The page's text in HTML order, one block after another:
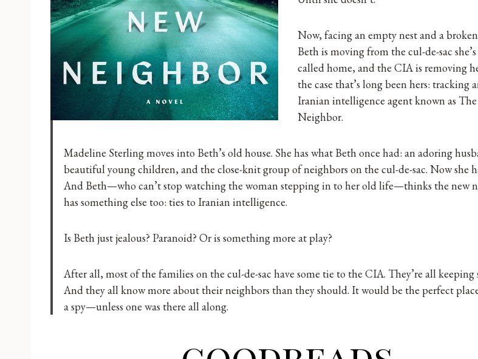
Now, facing an empty nest and a
Beth is moving from the cul-de-sac
called home, and the CIA is removing
the case that’s long been hers: tracking
Iranian intelligence agent known as The
Neighbor.
Madeline Sterling moves into Beth’s old house. She has what Beth once had: an adoring
beautiful young children, and the close-knit group of neighbors on the cul-de-sac. Now she
And Beth—who can’t stop watching the woman stepping in to her old life—thinks the new
has something else too: ties to Iranian intelligence.
Is Beth just jealous? Paranoid? Or is something more at play?
After all, most of the families on the cul-de-sac have some tie to the CIA. They’re all keeping
And they all know more about their neighbors than they should. It would be the perfect
a spy—unless one was there all along.